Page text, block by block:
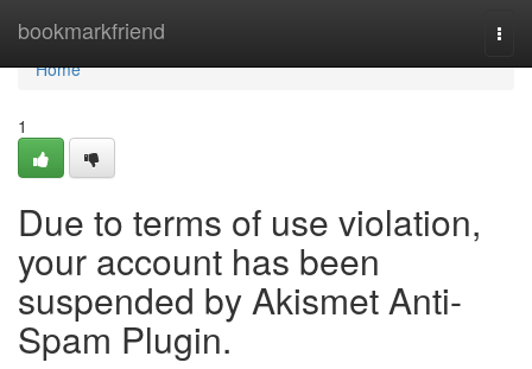
bookmarkfriend
Home
Home
1
Due to terms of use violation,
your account has been
suspended by Akismet Anti-
Spam Plugin.